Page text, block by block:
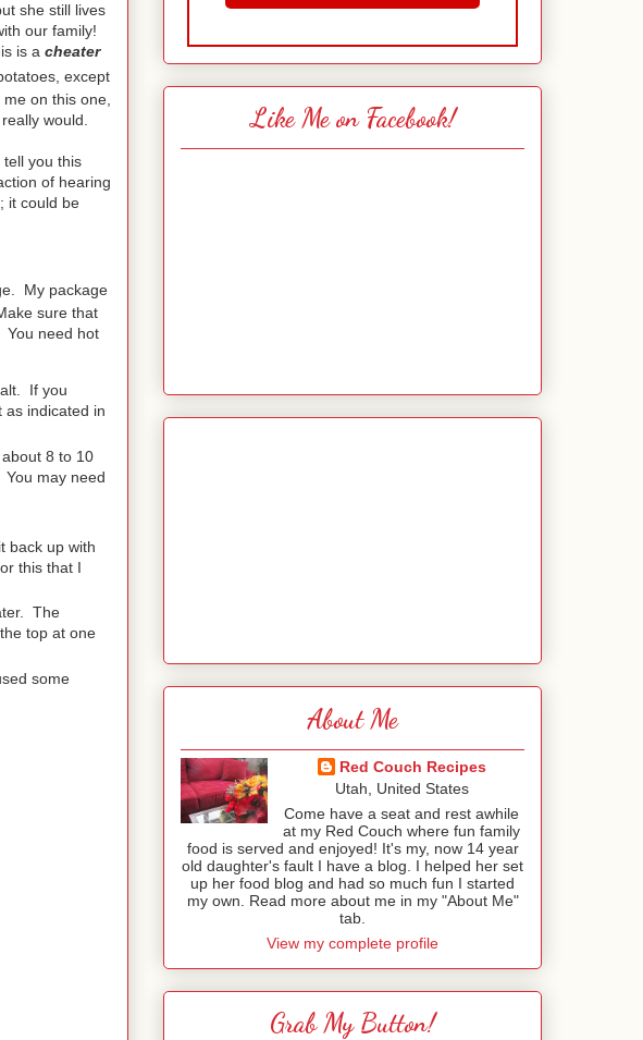
she still lives
our family!
is a cheater
except
on this one,
would.
you this
of hearing
it could be
My package
sure that
You need hot
If you
as indicated in
8 to 10
may need
back up with
this that I
The
top at one
some
Like Me on Facebook!
About Me
Red Couch Recipes
Utah, United States
Come have a seat and rest awhile
at my Red Couch where fun family
food is served and enjoyed! It's my, now 14 year
old daughter's fault I have a blog. I helped her set
up her food blog and had so much fun I started
my own. Read more about me in my "About Me"
tab.
View my complete profile
Grab My Button!